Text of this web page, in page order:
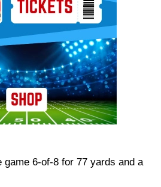
game 6-of-8 for 77 yards and a